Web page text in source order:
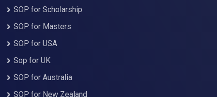
SOP for Scholarship
SOP for Masters
SOP for USA
Sop for UK
SOP for Australia
SOP for New Zealand